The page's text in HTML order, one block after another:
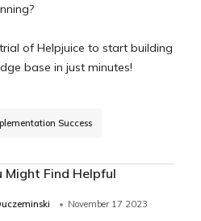
of Helpjuice to start building
base in just minutes!
Success
Might Find Helpful
November 17 2023